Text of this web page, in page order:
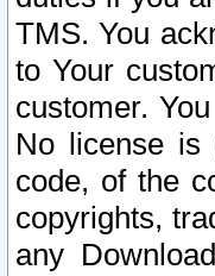
TMS. You
to Your
customer.
No license is
code, of the
copyrights,
any